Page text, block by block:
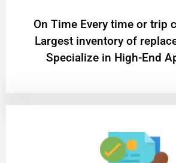
On Time Every time or trip
Largest inventory of
Specialize in High-End